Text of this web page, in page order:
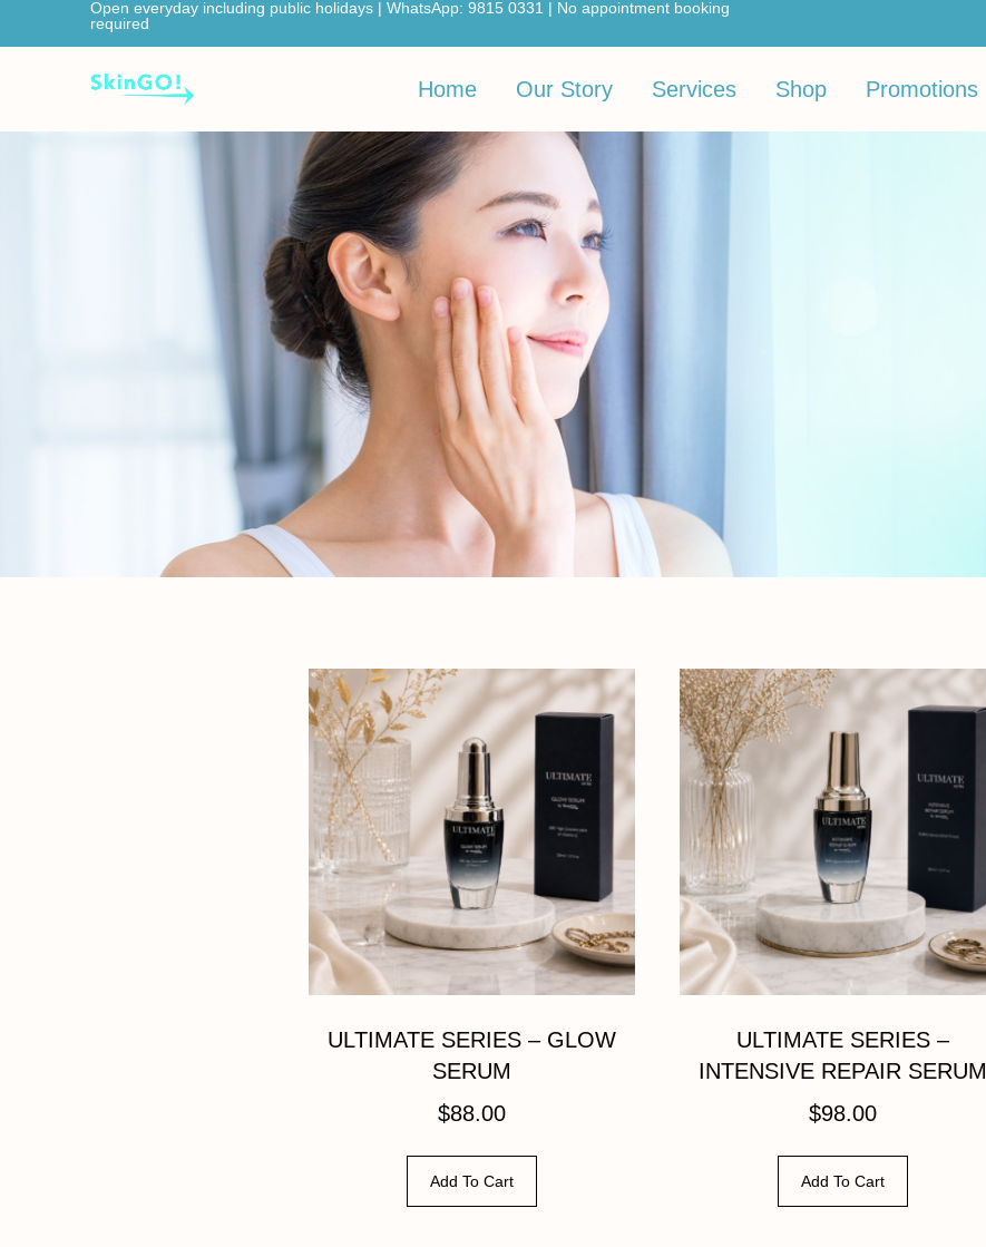
Open everyday including public holidays | WhatsApp: 9815 0331 | No appointment booking
required
Home Our Story Services Shop Promotions
ULTIMATE SERIES – GLOW
SERUM
$88.00
Add To Cart
ULTIMATE SERIES –
INTENSIVE REPAIR SERUM
$98.00
Add To Cart